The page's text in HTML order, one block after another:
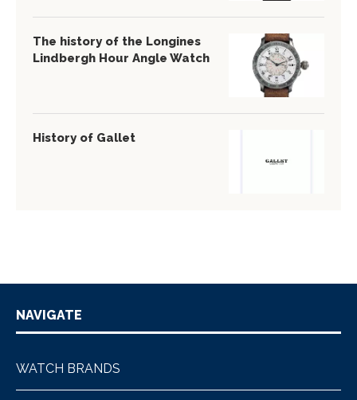
The history of the Longines
Lindbergh Hour Angle Watch
History of Gallet
NAVIGATE
WATCH BRANDS